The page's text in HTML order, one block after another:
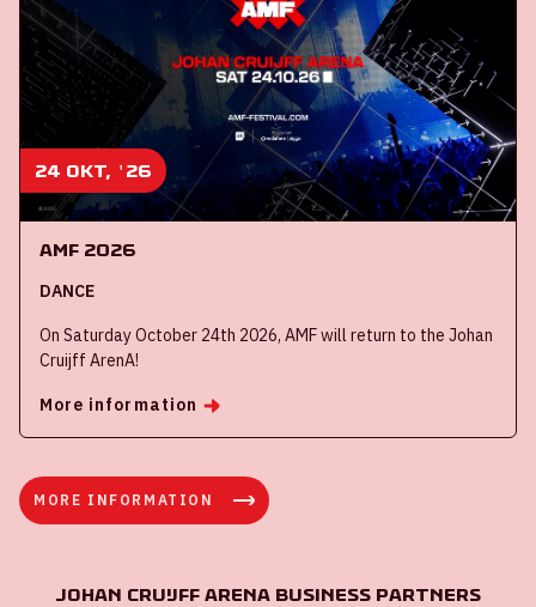
24 okt, '26
AMF 2026
DANCE
On Saturday October 24th 2026, AMF will return to the Johan
Cruijff ArenA!
More information
MORE INFORMATION
Johan Cruijff ArenA Business Partners